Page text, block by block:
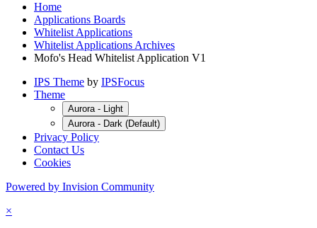
Home
Applications Boards
Whitelist Applications
Whitelist Applications Archives
Mofo's Head Whitelist Application V1
IPS Theme by IPSFocus
Theme
Aurora - Light
Aurora - Dark (Default)
Privacy Policy
Contact Us
Cookies
Powered by Invision Community
×